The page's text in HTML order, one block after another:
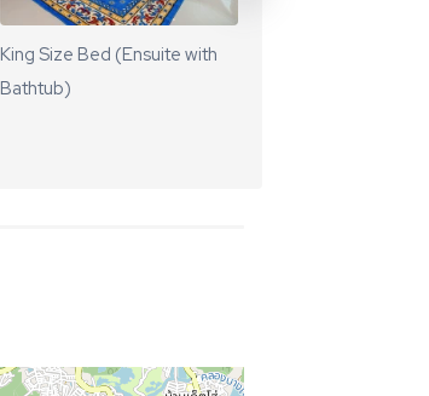
King Size Bed (Ensuite with
Bathtub)